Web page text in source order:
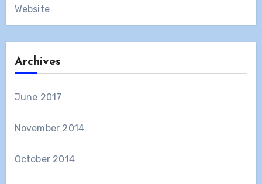
Website
Archives
June 2017
November 2014
October 2014